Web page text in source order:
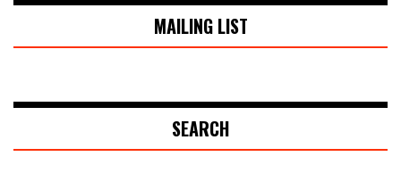
MAILING LIST
SEARCH